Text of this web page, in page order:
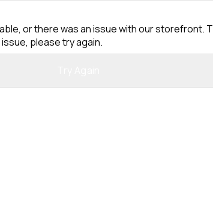
or there was an issue with our storefront.
please try again.